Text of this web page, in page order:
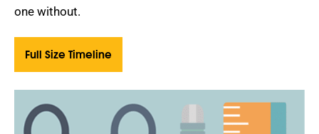
one without.
Full Size Timeline